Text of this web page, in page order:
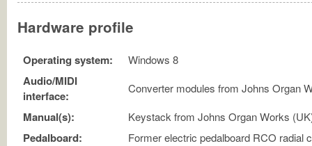
Hardware profile
Operating system: Windows 8
Audio/MIDI
interface:
Converter modules from Johns Organ
Manual(s): Keystack from Johns Organ Works
Pedalboard: Former electric pedalboard RCO radial